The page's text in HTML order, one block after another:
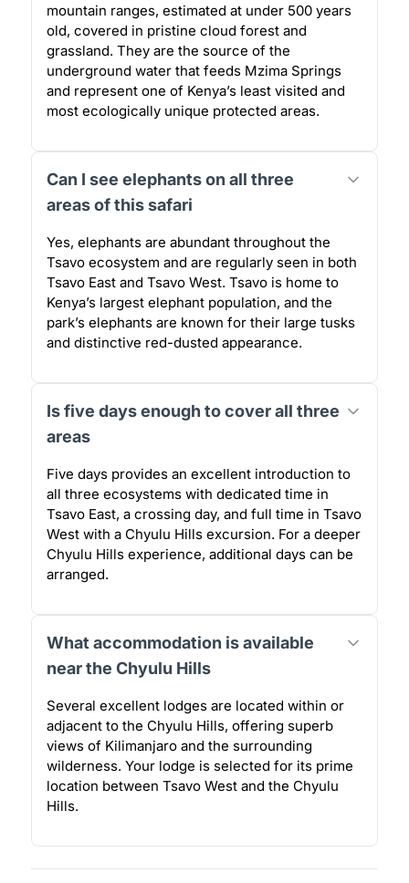
mountain ranges, estimated at under 500 years
old, covered in pristine cloud forest and
grassland. They are the source of the
underground water that feeds Mzima Springs
and represent one of Kenya’s least visited and
most ecologically unique protected areas.
Can I see elephants on all three
areas of this safari
Yes, elephants are abundant throughout the
Tsavo ecosystem and are regularly seen in both
Tsavo East and Tsavo West. Tsavo is home to
Kenya’s largest elephant population, and the
park’s elephants are known for their large tusks
and distinctive red-dusted appearance.
Is five days enough to cover all three
areas
Five days provides an excellent introduction to
all three ecosystems with dedicated time in
Tsavo East, a crossing day, and full time in Tsavo
West with a Chyulu Hills excursion. For a deeper
Chyulu Hills experience, additional days can be
arranged.
What accommodation is available
near the Chyulu Hills
Several excellent lodges are located within or
adjacent to the Chyulu Hills, offering superb
views of Kilimanjaro and the surrounding
wilderness. Your lodge is selected for its prime
location between Tsavo West and the Chyulu
Hills.